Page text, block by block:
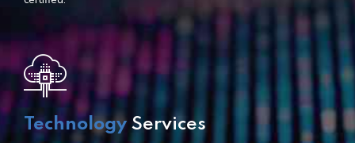
Technology Services